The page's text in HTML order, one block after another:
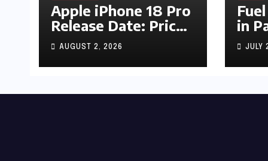
Apple iPhone 18 Pro
Release Date: Price,
Specs & Features &
Latest Leaks
AUGUST 2, 2026
in
Up
byJULY